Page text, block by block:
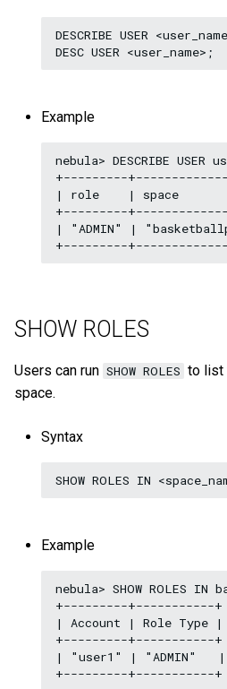
DESCRIBE USER
Example
nebula> DESCRIBE USER
+---------
| role    | space
+---------
| "ADMIN" |
SHOW ROLES
Users can run SHOW ROLES to list
space.
Syntax
Example
nebula> SHOW ROLES
+---------+-----------+
| Account | Role Type |
+---------+-----------+
| "user1" | "ADMIN"   |